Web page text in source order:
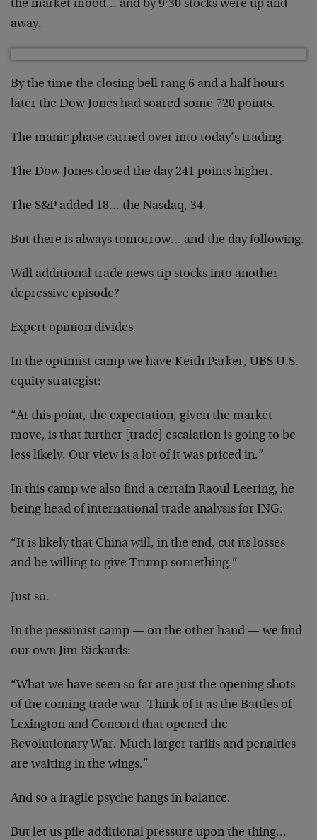
the market mood… and by 9:30 stocks were up and
away.
By the time the closing bell rang 6 and a half hours
later the Dow Jones had soared some 720 points.
The manic phase carried over into today’s trading.
The Dow Jones closed the day 241 points higher.
The S&P added 18… the Nasdaq, 34.
But there is always tomorrow… and the day following.
Will additional trade news tip stocks into another
depressive episode?
Expert opinion divides.
In the optimist camp we have Keith Parker, UBS U.S.
equity strategist:
“At this point, the expectation, given the market
move, is that further [trade] escalation is going to be
less likely. Our view is a lot of it was priced in.”
In this camp we also find a certain Raoul Leering, he
being head of international trade analysis for ING:
“It is likely that China will, in the end, cut its losses
and be willing to give Trump something.”
Just so.
In the pessimist camp — on the other hand — we find
our own Jim Rickards:
“What we have seen so far are just the opening shots
of the coming trade war. Think of it as the Battles of
Lexington and Concord that opened the
Revolutionary War. Much larger tariffs and penalties
are waiting in the wings.”
And so a fragile psyche hangs in balance.
But let us pile additional pressure upon the thing…